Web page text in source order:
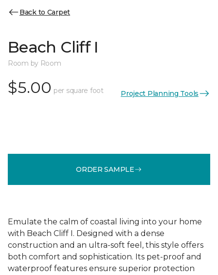
Back to Carpet
Beach Cliff I
Room by Room
$5.00 per square foot Project Planning Tools
ORDER SAMPLE
Emulate the calm of coastal living into your home
with Beach Cliff I. Designed with a dense
construction and an ultra-soft feel, this style offers
both comfort and sophistication. Its pet-proof and
waterproof features ensure superior protection